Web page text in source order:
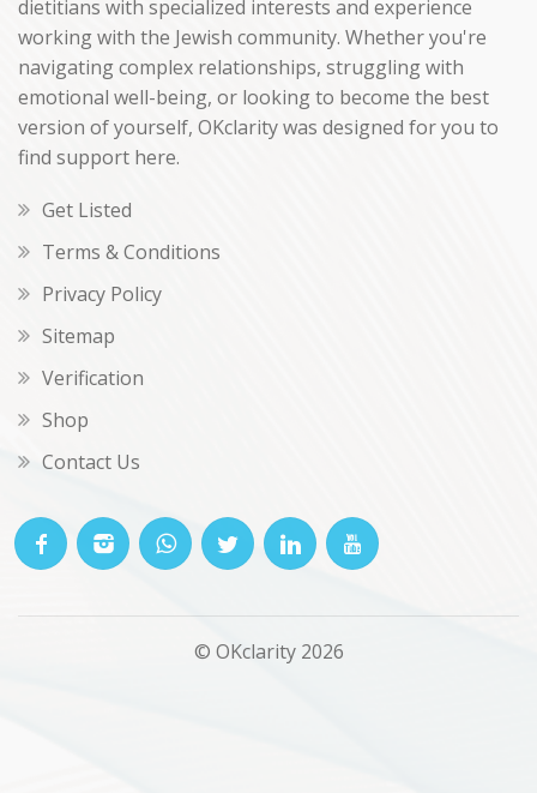
dietitians with specialized interests and experience
working with the Jewish community. Whether you're
navigating complex relationships, struggling with
emotional well-being, or looking to become the best
version of yourself, OKclarity was designed for you to
find support here.
Get Listed
Terms & Conditions
Privacy Policy
Sitemap
Verification
Shop
Contact Us
© OKclarity 2026